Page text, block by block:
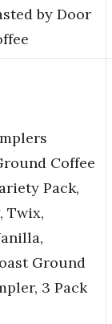
by Door
Coffee
Pack,
Twix,
Ground
3 Pack